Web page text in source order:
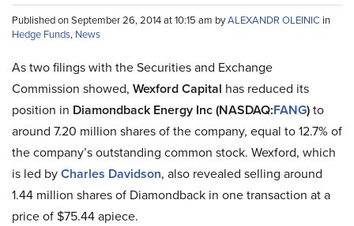
Published on September 26, 2014 at 10:15 am byALEXANDR OLEINIC in
Hedge Funds, News
As two filings with the Securities and Exchange
Commission showed, Wexford Capital has reduced its
position in Diamondback Energy Inc (NASDAQ:FANG)to
around 7.20 million shares of the company, equal to 12.7% of
the company’s outstanding common stock. Wexford, which
is led byCharles Davidson, also revealed selling around
1.44 million shares of Diamondback in one transaction at a
price of $75.44 apiece.